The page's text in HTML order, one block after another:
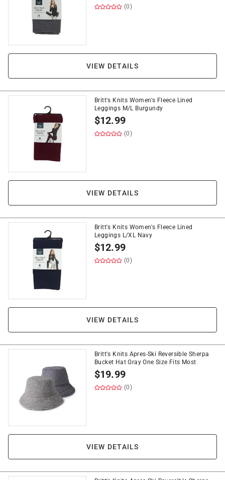
(0)
VIEW DETAILS
Britt's Knits Women's Fleece Lined
Leggings M/L Burgundy
$12.99
(0)
VIEW DETAILS
Britt's Knits Women's Fleece Lined
Leggings L/XL Navy
$12.99
(0)
VIEW DETAILS
Britt's Knits Apres-Ski Reversible Sherpa
Bucket Hat Gray One Size Fits Most
$19.99
(0)
VIEW DETAILS